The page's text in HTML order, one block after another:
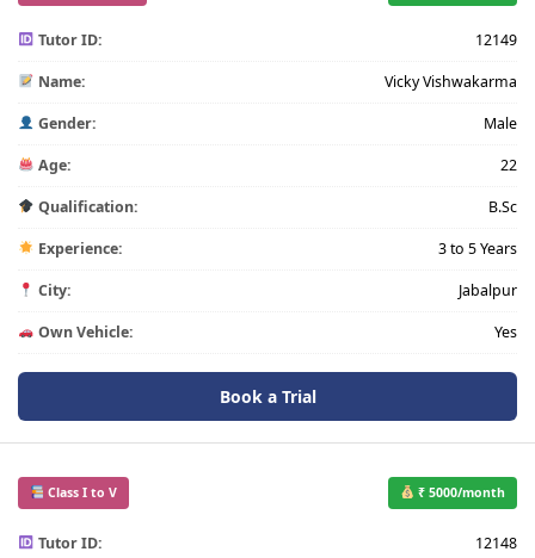
Tutor ID: 12149
Name: Vicky Vishwakarma
Gender: Male
Age: 22
Qualification: B.Sc
Experience: 3 to 5 Years
City: Jabalpur
Own Vehicle: Yes
Book a Trial
Class I to V ₹ 5000/month
Tutor ID: 12148